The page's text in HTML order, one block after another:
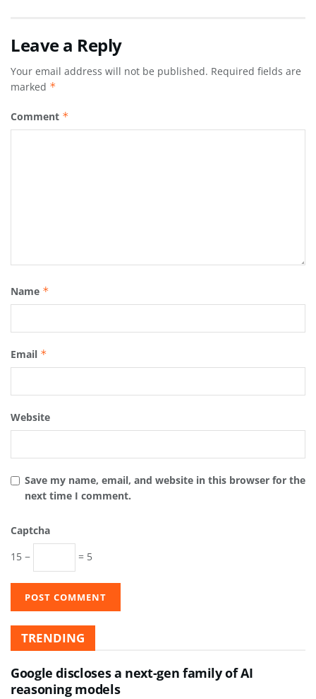
Leave a Reply
Your email address will not be published. Required fields are
marked *
Comment *
Name *
Email *
Website
Save my name, email, and website in this browser for the
next time I comment.
Captcha
15 −
= 5
TRENDING
Google discloses a next-gen family of AI
reasoning models